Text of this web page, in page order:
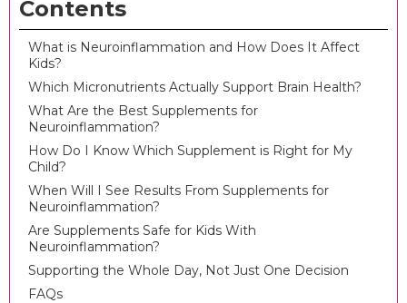
Contents
What is Neuroinflammation and How Does It Affect
Kids?
Which Micronutrients Actually Support Brain Health?
What Are the Best Supplements for
Neuroinflammation?
How Do I Know Which Supplement is Right for My
Child?
When Will I See Results From Supplements for
Neuroinflammation?
Are Supplements Safe for Kids With
Neuroinflammation?
Supporting the Whole Day, Not Just One Decision
FAQs